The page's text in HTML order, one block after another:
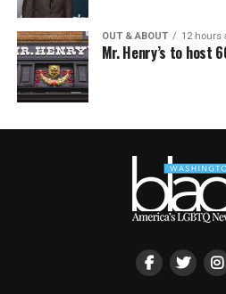
OUT & ABOUT 12 hours
Mr. Henry’s to host